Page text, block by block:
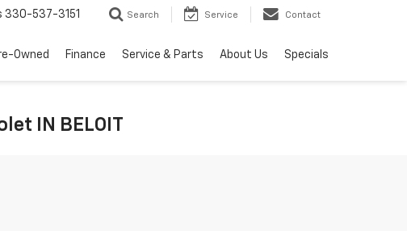
330-537-3151 Search Service Contact
Owned Finance Service & Parts About Us Specials
IN BELOIT